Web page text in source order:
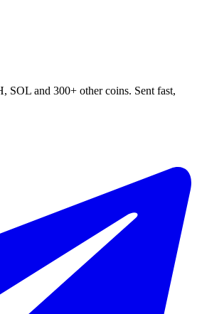
SOL and 300+ other coins. Sent fast,